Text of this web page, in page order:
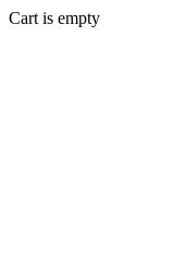
Cart is empty